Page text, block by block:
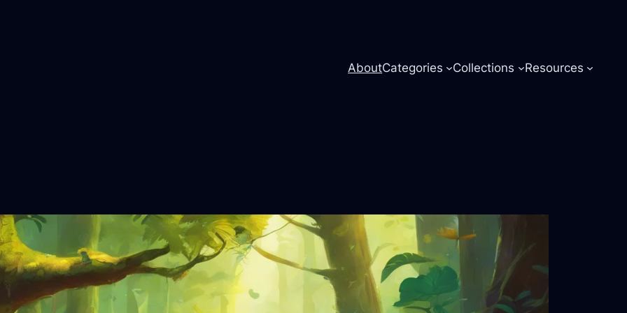
AboutCategories Collections Resources